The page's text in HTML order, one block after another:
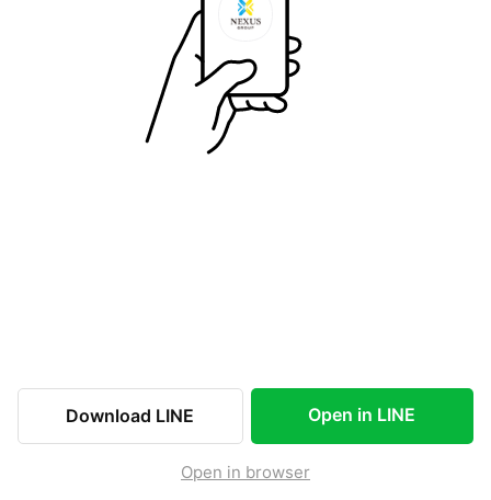
Download LINE Open in LINE
Open in browser